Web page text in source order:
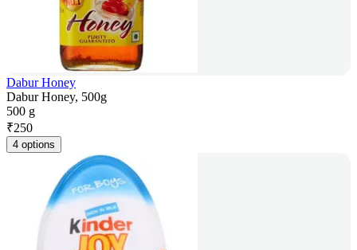
Dabur Honey
Dabur Honey, 500g
500 g
₹250
4 options